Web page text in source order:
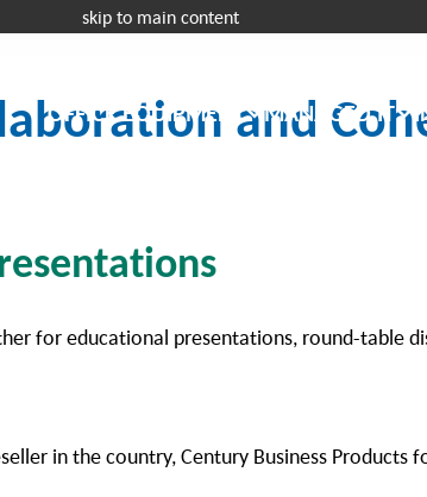
skip to main content Request a
OFFICE EQUIPMENT MANAGED IT
and
for educational presentations, round-table
in the country, Century Business Products